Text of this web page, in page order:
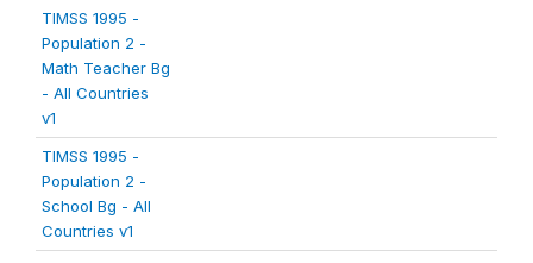
TIMSS 1995 -
Population 2 -
Math Teacher Bg
- All Countries
v1
TIMSS 1995 -
Population 2 -
School Bg - All
Countries v1